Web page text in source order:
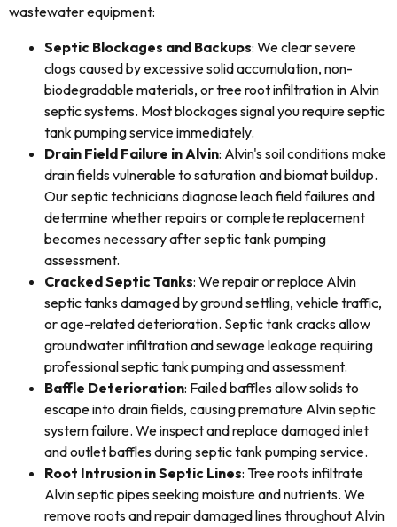
wastewater equipment:
Septic Blockages and Backups: We clear severe
clogs caused by excessive solid accumulation, non-
biodegradable materials, or tree root infiltration in Alvin
septic systems. Most blockages signal you require septic
tank pumping service immediately.
Drain Field Failure in Alvin: Alvin's soil conditions make
drain fields vulnerable to saturation and biomat buildup.
Our septic technicians diagnose leach field failures and
determine whether repairs or complete replacement
becomes necessary after septic tank pumping
assessment.
Cracked Septic Tanks: We repair or replace Alvin
septic tanks damaged by ground settling, vehicle traffic,
or age-related deterioration. Septic tank cracks allow
groundwater infiltration and sewage leakage requiring
professional septic tank pumping and assessment.
Baffle Deterioration: Failed baffles allow solids to
escape into drain fields, causing premature Alvin septic
system failure. We inspect and replace damaged inlet
and outlet baffles during septic tank pumping service.
Root Intrusion in Septic Lines: Tree roots infiltrate
Alvin septic pipes seeking moisture and nutrients. We
remove roots and repair damaged lines throughout Alvin